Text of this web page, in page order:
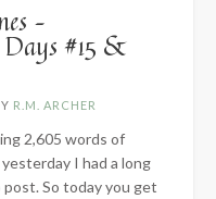
–
#15 &
R.M. ARCHER
2,605 words of
I had a long
post. So today you get